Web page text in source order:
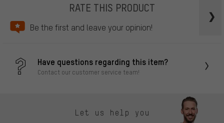
RATE THIS PRODUCT
Be the first and leave your opinion!
Have questions regarding this item?
Contact our customer service team!
Let us help you